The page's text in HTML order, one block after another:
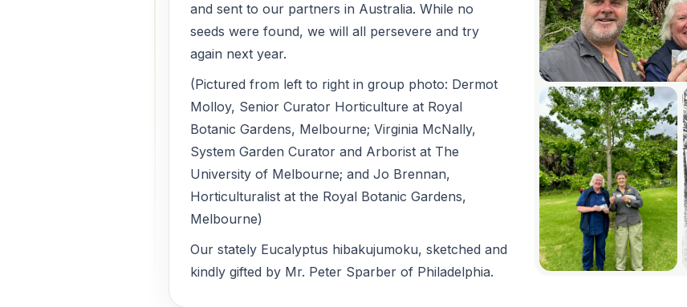
and sent to our partners in Australia. While no
seeds were found, we will all persevere and try
again next year.
(Pictured from left to right in group photo: Dermot
Molloy, Senior Curator Horticulture at Royal
Botanic Gardens, Melbourne; Virginia McNally,
System Garden Curator and Arborist at The
University of Melbourne; and Jo Brennan,
Horticulturalist at the Royal Botanic Gardens,
Melbourne)
Our stately Eucalyptus hibakujumoku, sketched and
kindly gifted by Mr. Peter Sparber of Philadelphia.